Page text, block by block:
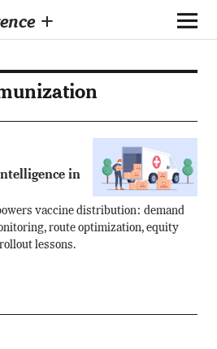
+
in
vaccine distribution: demand
route optimization, equity
lessons.